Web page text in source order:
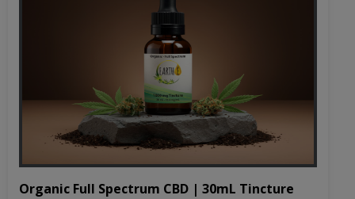
Organic Full Spectrum CBD | 30mL Tincture